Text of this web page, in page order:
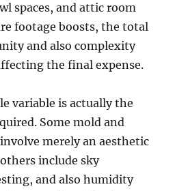
spaces, and attic room
footage boosts, the total
and also complexity
the final expense.
variable is actually the
Some mold and
merely an aesthetic
include sky
and also humidity